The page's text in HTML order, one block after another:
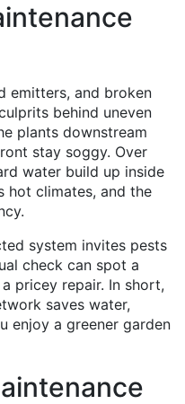
emitters, and broken
behind uneven
plants downstream
stay soggy. Over
water build up inside
hot climates, and the
system invites pests
check can spot a
pricey repair. In short,
saves water,
enjoy a greener garden